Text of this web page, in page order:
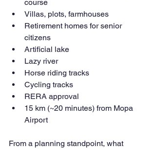
course
Villas, plots, farmhouses
Retirement homes for senior
citizens
Artificial lake
Lazy river
Horse riding tracks
Cycling tracks
RERA approval
15 km (~20 minutes) from Mopa
Airport
From a planning standpoint, what